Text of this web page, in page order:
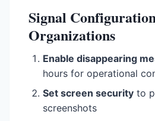
Signal
Organizations
Enable disappearing
hours for operational
Set screen security to
screenshots